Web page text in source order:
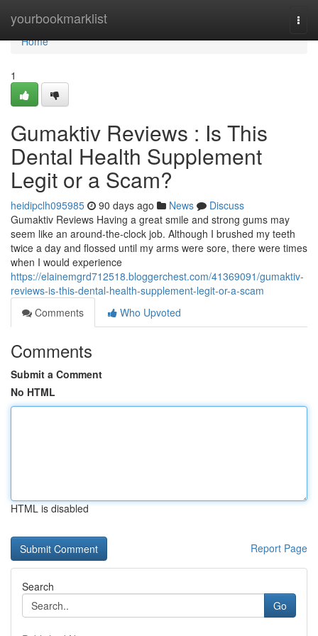
yourbookmarklist
Home
Home
1
Gumaktiv Reviews : Is This
Dental Health Supplement
Legit or a Scam?
heidipclh095985 90 days ago News
Discuss
Gumaktiv Reviews Having a great smile and strong gums may
seem like an around-the-clock job. Although I brushed my teeth
twice a day and flossed until my arms were sore, there were times
when I would experience
https://elainemgrd712518.bloggerchest.com/41369091/gumaktiv-
reviews-is-this-dental-health-supplement-legit-or-a-scam
Comments
Who Upvoted
Comments
Submit a Comment
No HTML
HTML is disabled
Report Page
Search
Go